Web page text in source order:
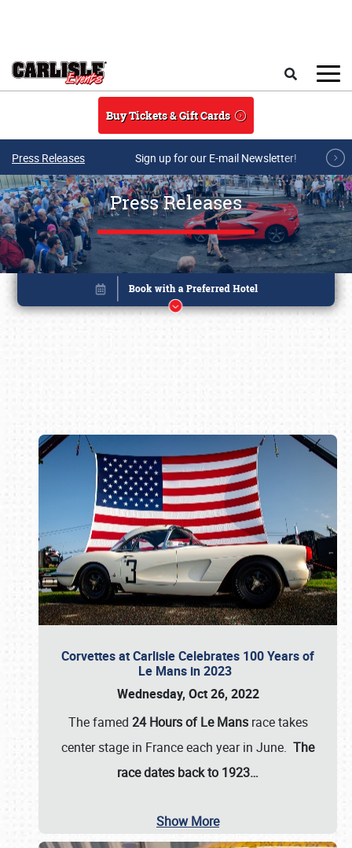
Buy Tickets & Gift Cards
Press Releases Sign up for our E-mail Newsletter!
Press Releases
Corvettes at Carlisle Celebrates 100 Years of
Le Mans in 2023
Wednesday, Oct 26, 2022
The famed 24 Hours of Le Mansrace takes
center stage in France each year in June. The
race dates back to 1923…
Show More
Book online or call (800) 216-1876